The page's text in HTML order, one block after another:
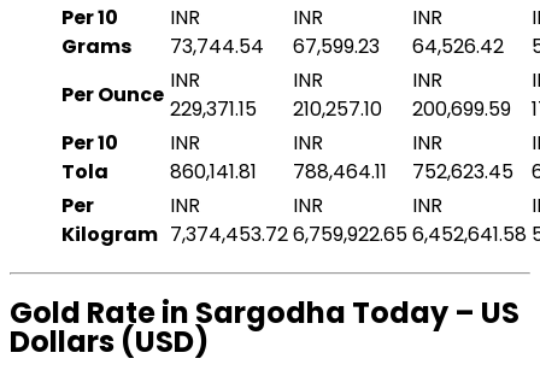
Per 10
Grams
INR
73,744.54
INR
67,599.23
INR
64,526.42
Per Ounce
INR
229,371.15
INR
210,257.10
INR
200,699.59
Per 10
Tola
INR
860,141.81
INR
788,464.11
INR
752,623.45
Per
Kilogram
INR
7,374,453.72
INR
6,759,922.65
INR
6,452,641.58
Gold Rate in Sargodha Today – US
Dollars (USD)